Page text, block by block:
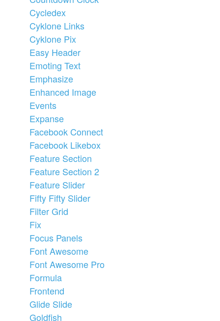
Cycledex
Cyklone Links
Cyklone Pix
Easy Header
Emoting Text
Emphasize
Enhanced Image
Events
Expanse
Facebook Connect
Facebook Likebox
Feature Section
Feature Section 2
Feature Slider
Fifty Fifty Slider
Filter Grid
Fix
Focus Panels
Font Awesome
Font Awesome Pro
Formula
Frontend
Glide Slide
Goldfish